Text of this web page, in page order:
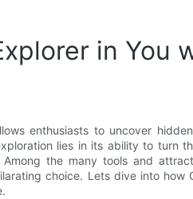
in You
enthusiasts to uncover
lies in its ability to turn
the many tools and
choice. Lets dive into how